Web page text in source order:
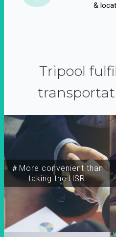
&
Tripool
＃More convenient than
taking the HSR